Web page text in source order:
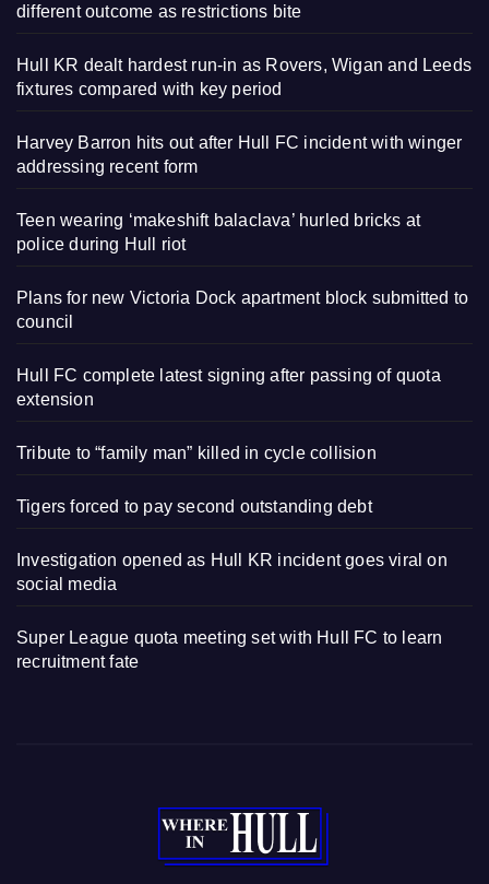
different outcome as restrictions bite
Hull KR dealt hardest run-in as Rovers, Wigan and Leeds
fixtures compared with key period
Harvey Barron hits out after Hull FC incident with winger
addressing recent form
Teen wearing ‘makeshift balaclava’ hurled bricks at
police during Hull riot
Plans for new Victoria Dock apartment block submitted to
council
Hull FC complete latest signing after passing of quota
extension
Tribute to “family man” killed in cycle collision
Tigers forced to pay second outstanding debt
Investigation opened as Hull KR incident goes viral on
social media
Super League quota meeting set with Hull FC to learn
recruitment fate